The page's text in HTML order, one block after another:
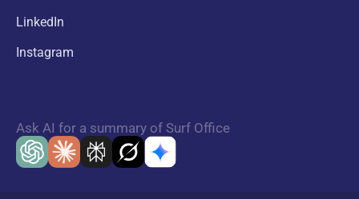
LinkedIn
Instagram
Ask AI for a summary of Surf Office